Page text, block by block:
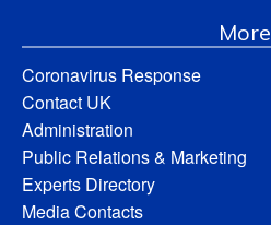
More
Coronavirus Response
Contact UK
Administration
Public Relations & Marketing
Experts Directory
Media Contacts